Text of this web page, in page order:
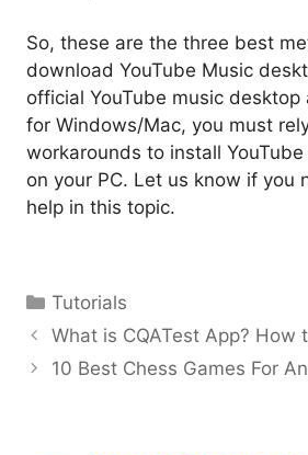
So, these are the three best
download YouTube Music
official YouTube music desktop
for Windows/Mac, you must
workarounds to install YouTube
on your PC. Let us know if you
help in this topic.
Categories
Tutorials
What is CQATest App? How
10 Best Chess Games For